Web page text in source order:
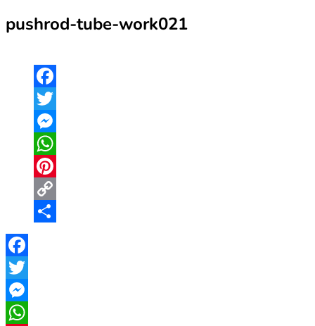
pushrod-tube-work021
Facebook
Twitter
Messenger
WhatsApp
Pinterest
Copy
Facebook
Twitter
Messenger